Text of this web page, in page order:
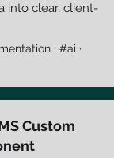
into clear, client-
· #ai ·
Custom